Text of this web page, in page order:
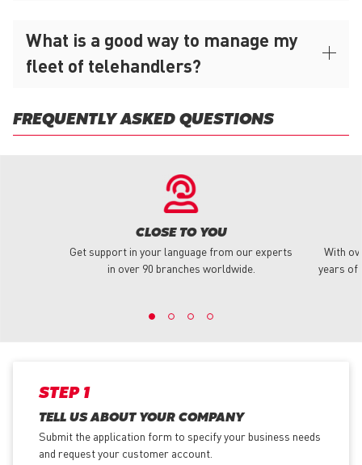
What is a good way to manage my
fleet of telehandlers?
FREQUENTLY ASKED QUESTIONS
CLOSE TO YOU
Get support in your language from our experts
in over 90 branches worldwide.
With
years of
STEP 1
TELL US ABOUT YOUR COMPANY
Submit the application form to specify your business needs
and request your customer account.